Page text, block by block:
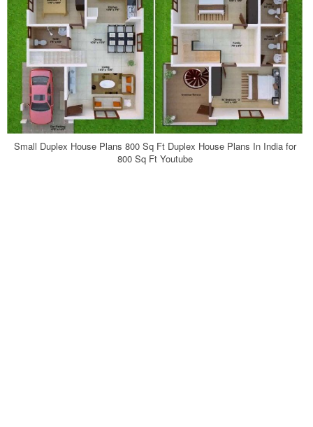
Small Duplex House Plans 800 Sq Ft Duplex House Plans In India for
800 Sq Ft Youtube